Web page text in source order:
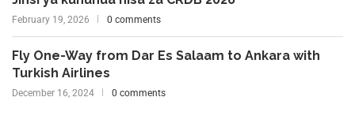
February 19, 2026 0 comments
Fly One-Way from Dar Es Salaam to Ankara with
Turkish Airlines
December 16, 2024 0 comments